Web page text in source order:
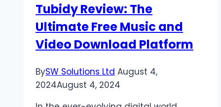
Overview
Tubidy Review: The
Ultimate Free Music and
Video Download Platform
BySW Solutions Ltd August 4,
2024August 4, 2024